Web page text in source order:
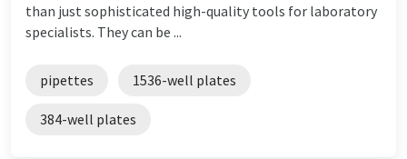
than just sophisticated high-quality tools for laboratory
specialists. They can be ...
pipettes 1536-well plates
384-well plates